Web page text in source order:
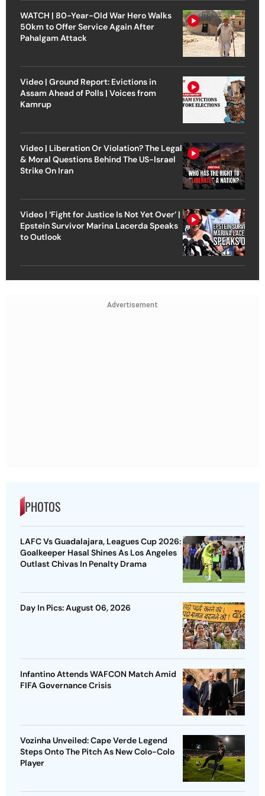
WATCH | 80-Year-Old War Hero Walks
50km to Offer Service Again After
Pahalgam Attack
Video | Ground Report: Evictions in
Assam Ahead of Polls | Voices from
Kamrup
Video | Liberation Or Violation? The Legal
& Moral Questions Behind The US-Israel
Strike On Iran
Video | ‘Fight for Justice Is Not Yet Over’ |
Epstein Survivor Marina Lacerda Speaks
to Outlook
Advertisement
PHOTOS
LAFC Vs Guadalajara, Leagues Cup 2026:
Goalkeeper Hasal Shines As Los Angeles
Outlast Chivas In Penalty Drama
Day In Pics: August 06, 2026
Infantino Attends WAFCON Match Amid
FIFA Governance Crisis
Vozinha Unveiled: Cape Verde Legend
Steps Onto The Pitch As New Colo-Colo
Player